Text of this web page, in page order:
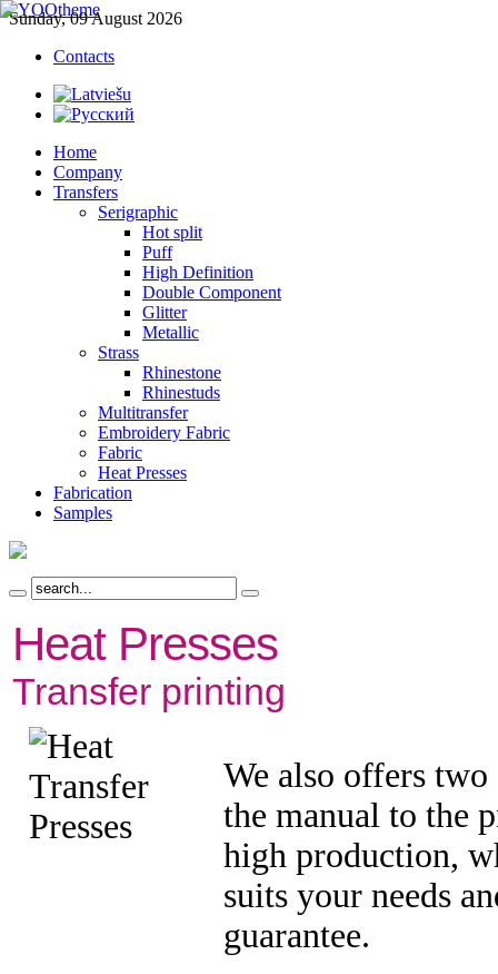
Sunday, 09 August 2026
Contacts
Home
Company
Transfers
Serigraphic
Hot split
Puff
High Definition
Double Component
Glitter
Metallic
Strass
Rhinestone
Rhinestuds
Multitransfer
Embroidery Fabric
Fabric
Heat Presses
Fabrication
Samples
Heat Presses
Transfer printing
We also offers two
the manual to the
high production,
suits your needs
guarantee.